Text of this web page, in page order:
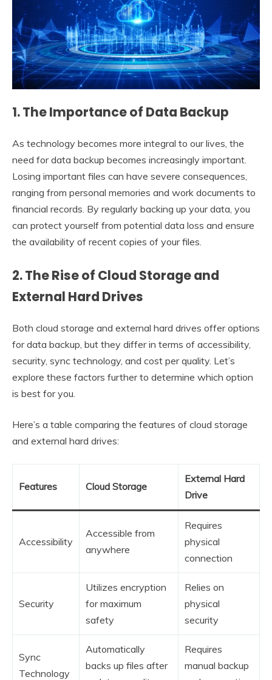
1. The Importance of Data Backup
As technology becomes more integral to our lives, the
need for data backup becomes increasingly important.
Losing important files can have severe consequences,
ranging from personal memories and work documents to
financial records. By regularly backing up your data, you
can protect yourself from potential data loss and ensure
the availability of recent copies of your files.
2. The Rise of Cloud Storage and
External Hard Drives
Both cloud storage and external hard drives offer options
for data backup, but they differ in terms of accessibility,
security, sync technology, and cost per quality. Let’s
explore these factors further to determine which option
is best for you.
Here’s a table comparing the features of cloud storage
and external hard drives:
Features Cloud Storage
External Hard
Drive
Accessibility
Accessible from
anywhere
Requires
physical
connection
Security
Utilizes encryption
for maximum
safety
Relies on
physical
security
Sync
Technology
Automatically
backs up files after
Requires
manual backup